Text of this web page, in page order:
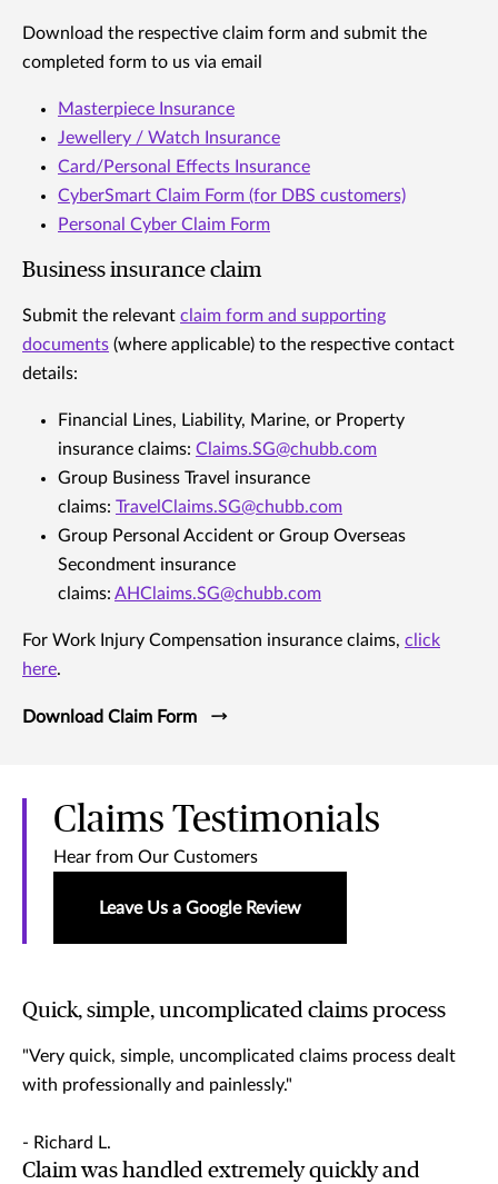
Download the respective claim form and submit the
completed form to us via email
Masterpiece Insurance
Jewellery / Watch Insurance
Card/Personal Effects Insurance
CyberSmart Claim Form (for DBS customers)
Personal Cyber Claim Form
Business insurance claim
Submit the relevant claim form and supporting
documents (where applicable) to the respective contact
details:
Financial Lines, Liability, Marine, or Property
insurance claims: Claims.SG@chubb.com
Group Business Travel insurance
claims: TravelClaims.SG@chubb.com
Group Personal Accident or Group Overseas
Secondment insurance
claims: AHClaims.SG@chubb.com
For Work Injury Compensation insurance claims, click
here.
Download Claim Form
Claims Testimonials
Hear from Our Customers
Leave Us a Google Review
Quick, simple, uncomplicated claims process
"Very quick, simple, uncomplicated claims process dealt
with professionally and painlessly."
- Richard L.
Claim was handled extremely quickly and